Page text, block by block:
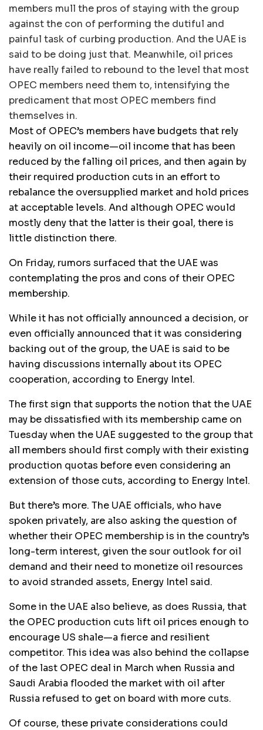
members mull the pros of staying with the group
against the con of performing the dutiful and
painful task of curbing production. And the UAE is
said to be doing just that. Meanwhile, oil prices
have really failed to rebound to the level that most
OPEC members need them to, intensifying the
predicament that most OPEC members find
themselves in.
Most of OPEC’s members have budgets that rely
heavily on oil income—oil income that has been
reduced by the falling oil prices, and then again by
their required production cuts in an effort to
rebalance the oversupplied market and hold prices
at acceptable levels. And although OPEC would
mostly deny that the latter is their goal, there is
little distinction there.
On Friday, rumors surfaced that the UAE was
contemplating the pros and cons of their OPEC
membership.
While it has not officially announced a decision, or
even officially announced that it was considering
backing out of the group, the UAE is said to be
having discussions internally about its OPEC
cooperation, according to Energy Intel.
The first sign that supports the notion that the UAE
may be dissatisfied with its membership came on
Tuesday when the UAE suggested to the group that
all members should first comply with their existing
production quotas before even considering an
extension of those cuts, according to Energy Intel.
But there’s more. The UAE officials, who have
spoken privately, are also asking the question of
whether their OPEC membership is in the country’s
long-term interest, given the sour outlook for oil
demand and their need to monetize oil resources
to avoid stranded assets, Energy Intel said.
Some in the UAE also believe, as does Russia, that
the OPEC production cuts lift oil prices enough to
encourage US shale—a fierce and resilient
competitor. This idea was also behind the collapse
of the last OPEC deal in March when Russia and
Saudi Arabia flooded the market with oil after
Russia refused to get on board with more cuts.
Of course, these private considerations could